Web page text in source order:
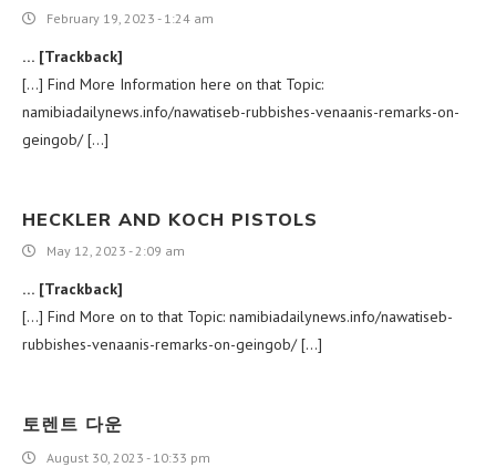
February 19, 2023 - 1:24 am
… [Trackback]
[…] Find More Information here on that Topic:
namibiadailynews.info/nawatiseb-rubbishes-venaanis-remarks-on-
geingob/ […]
HECKLER AND KOCH PISTOLS
May 12, 2023 - 2:09 am
… [Trackback]
[…] Find More on to that Topic: namibiadailynews.info/nawatiseb-
rubbishes-venaanis-remarks-on-geingob/ […]
토렌트 다운
August 30, 2023 - 10:33 pm